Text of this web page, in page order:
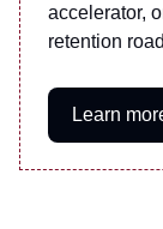
accelerator,
retention
Learn